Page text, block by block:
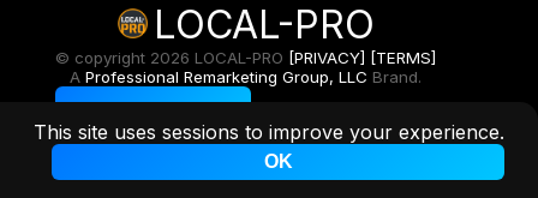
This site uses sessions to improve your experience.
OK
LOCAL-PRO
© copyright 2026 LOCAL-PRO [PRIVACY] [TERMS]
A Professional Remarketing Group, LLC Brand.